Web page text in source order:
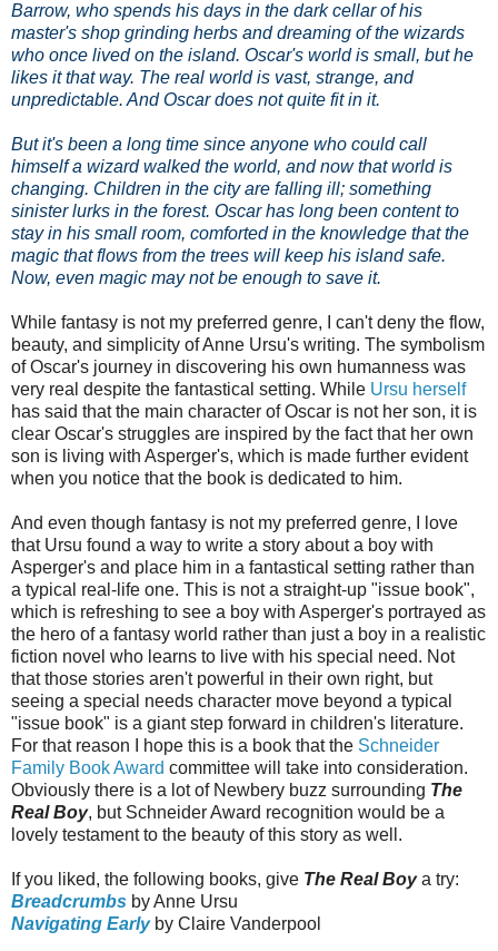
Barrow, who spends his days in the dark cellar of his
master's shop grinding herbs and dreaming of the wizards
who once lived on the island. Oscar's world is small, but he
likes it that way. The real world is vast, strange, and
unpredictable. And Oscar does not quite fit in it.
But it's been a long time since anyone who could call
himself a wizard walked the world, and now that world is
changing. Children in the city are falling ill; something
sinister lurks in the forest. Oscar has long been content to
stay in his small room, comforted in the knowledge that the
magic that flows from the trees will keep his island safe.
Now, even magic may not be enough to save it.
While fantasy is not my preferred genre, I can't deny the flow,
beauty, and simplicity of Anne Ursu's writing. The symbolism
of Oscar's journey in discovering his own humanness was
very real despite the fantastical setting. While Ursu herself
has said that the main character of Oscar is not her son, it is
clear Oscar's struggles are inspired by the fact that her own
son is living with Asperger's, which is made further evident
when you notice that the book is dedicated to him.
And even though fantasy is not my preferred genre, I love
that Ursu found a way to write a story about a boy with
Asperger's and place him in a fantastical setting rather than
a typical real-life one. This is not a straight-up "issue book",
which is refreshing to see a boy with Asperger's portrayed as
the hero of a fantasy world rather than just a boy in a realistic
fiction novel who learns to live with his special need. Not
that those stories aren't powerful in their own right, but
seeing a special needs character move beyond a typical
"issue book" is a giant step forward in children's literature.
For that reason I hope this is a book that the Schneider
Family Book Award committee will take into consideration.
Obviously there is a lot of Newbery buzz surrounding The
Real Boy, but Schneider Award recognition would be a
lovely testament to the beauty of this story as well.
If you liked, the following books, give The Real Boya try:
Breadcrumbs by Anne Ursu
Navigating Earlyby Claire Vanderpool